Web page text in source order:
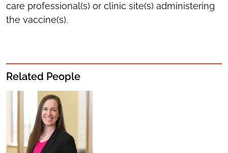
care professional(s) or clinic site(s) administering
the vaccine(s).
Related People